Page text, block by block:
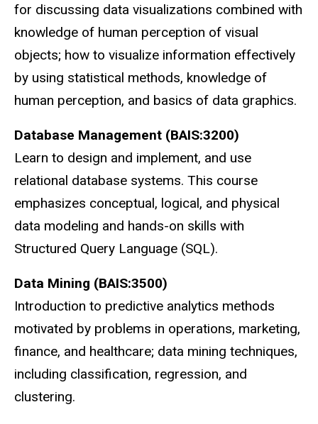
for discussing data visualizations combined with
knowledge of human perception of visual
objects; how to visualize information effectively
by using statistical methods, knowledge of
human perception, and basics of data graphics.
Database Management (BAIS:3200)
Learn to design and implement, and use
relational database systems. This course
emphasizes conceptual, logical, and physical
data modeling and hands-on skills with
Structured Query Language (SQL).
Data Mining (BAIS:3500)
Introduction to predictive analytics methods
motivated by problems in operations, marketing,
finance, and healthcare; data mining techniques,
including classification, regression, and
clustering.